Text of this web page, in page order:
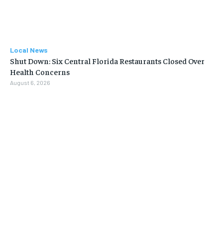
Local News
Shut Down: Six Central Florida Restaurants Closed Over
Health Concerns
August 6, 2026